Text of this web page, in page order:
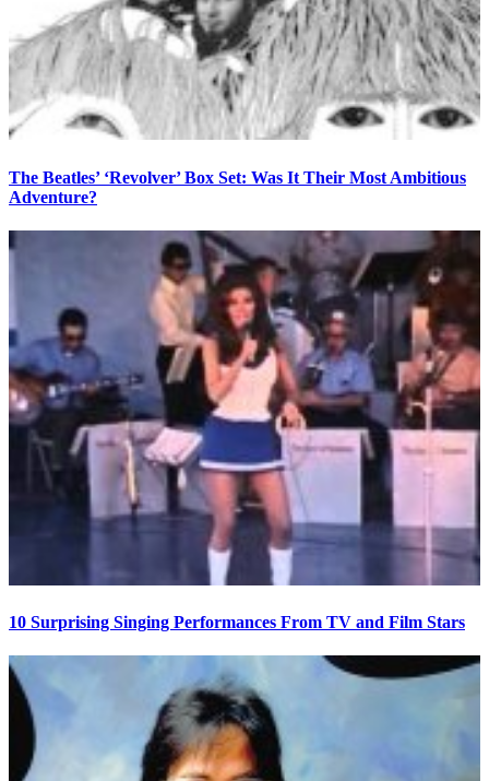
The Beatles’ ‘Revolver’ Box Set: Was It Their Most Ambitious
Adventure?
10 Surprising Singing Performances From TV and Film Stars